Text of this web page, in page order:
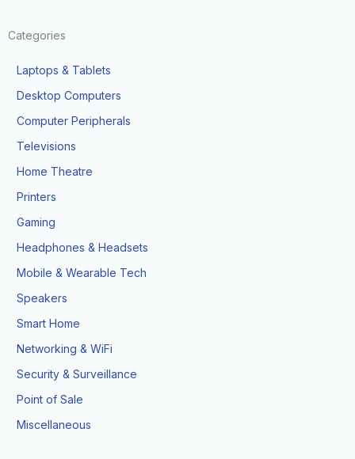
Categories
Laptops & Tablets
Desktop Computers
Computer Peripherals
Televisions
Home Theatre
Printers
Gaming
Headphones & Headsets
Mobile & Wearable Tech
Speakers
Smart Home
Networking & WiFi
Security & Surveillance
Point of Sale
Miscellaneous